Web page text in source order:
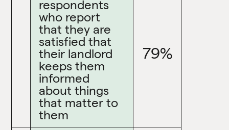
respondents
who report
that they are
satisfied that
their landlord
keeps them
informed
about things
that matter to
them
79%